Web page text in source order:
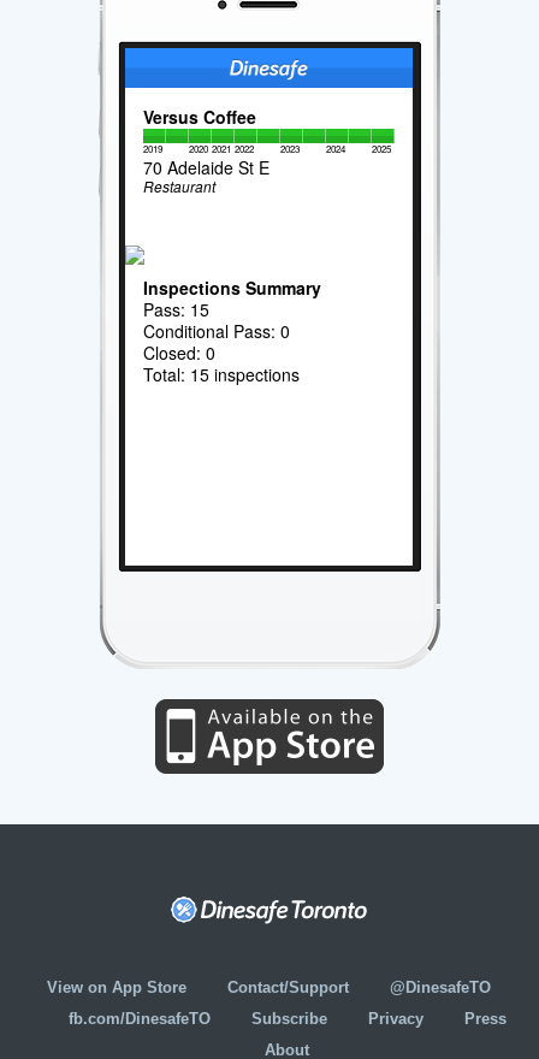
Versus Coffee
2019 2020 2021 2022 2023 2024 2025
70 Adelaide St E
Restaurant
Inspections Summary
Pass: 15
Conditional Pass: 0
Closed: 0
Total: 15 inspections
View on App Store Contact/Support
@DinesafeTO
fb.com/DinesafeTO
Subscribe Privacy
Press
About